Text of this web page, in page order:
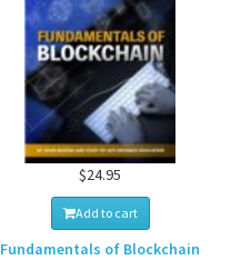
$24.95
Add to cart
Fundamentals of Blockchain